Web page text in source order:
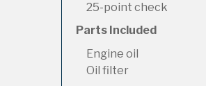
25-point check
Parts Included
Engine oil
Oil filter